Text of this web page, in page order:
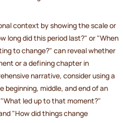
context by showing the scale or
long did this period last?" or "When
to change?" can reveal whether
or a defining chapter in
narrative, consider using a
middle, and end of an
led up to that moment?"
"How did things change